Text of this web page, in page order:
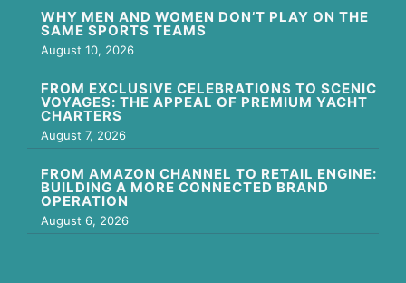
WHY MEN AND WOMEN DON’T PLAY ON THE
SAME SPORTS TEAMS
August 10, 2026
FROM EXCLUSIVE CELEBRATIONS TO SCENIC
VOYAGES: THE APPEAL OF PREMIUM YACHT
CHARTERS
August 7, 2026
FROM AMAZON CHANNEL TO RETAIL ENGINE:
BUILDING A MORE CONNECTED BRAND
OPERATION
August 6, 2026